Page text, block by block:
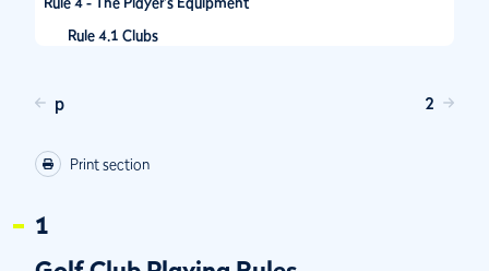
Rule 4.1 Clubs
p 2
Print section
1